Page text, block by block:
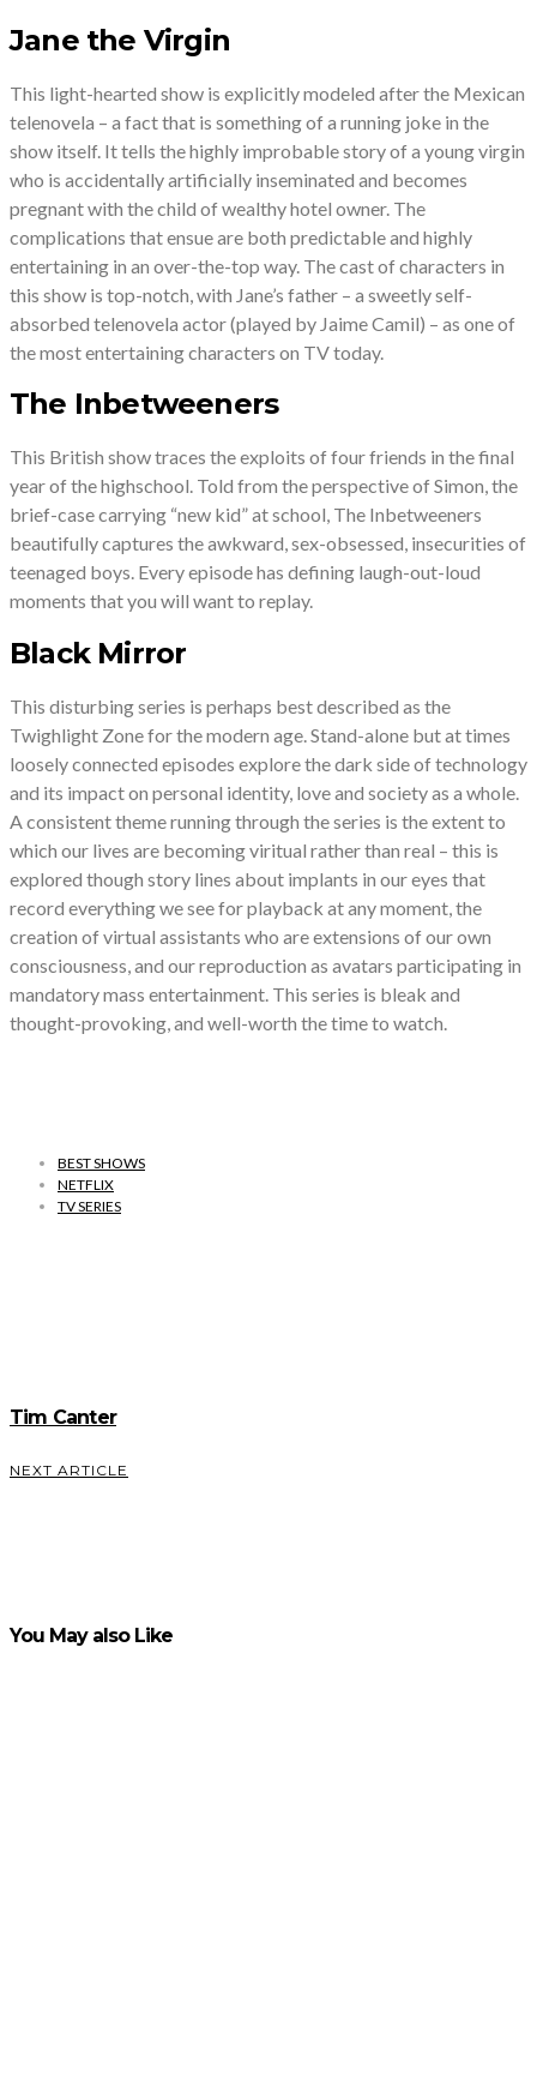
Jane the Virgin
This light-hearted show is explicitly modeled after the Mexican
telenovela – a fact that is something of a running joke in the
show itself. It tells the highly improbable story of a young virgin
who is accidentally artificially inseminated and becomes
pregnant with the child of wealthy hotel owner. The
complications that ensue are both predictable and highly
entertaining in an over-the-top way. The cast of characters in
this show is top-notch, with Jane’s father – a sweetly self-
absorbed telenovela actor (played by Jaime Camil) – as one of
the most entertaining characters on TV today.
The Inbetweeners
This British show traces the exploits of four friends in the final
year of the highschool. Told from the perspective of Simon, the
brief-case carrying “new kid” at school, The Inbetweeners
beautifully captures the awkward, sex-obsessed, insecurities of
teenaged boys. Every episode has defining laugh-out-loud
moments that you will want to replay.
Black Mirror
This disturbing series is perhaps best described as the
Twighlight Zone for the modern age. Stand-alone but at times
loosely connected episodes explore the dark side of technology
and its impact on personal identity, love and society as a whole.
A consistent theme running through the series is the extent to
which our lives are becoming viritual rather than real – this is
explored though story lines about implants in our eyes that
record everything we see for playback at any moment, the
creation of virtual assistants who are extensions of our own
consciousness, and our reproduction as avatars participating in
mandatory mass entertainment. This series is bleak and
thought-provoking, and well-worth the time to watch.
BEST SHOWS
NETFLIX
TV SERIES
Tim Canter
NEXT ARTICLE
You May also Like